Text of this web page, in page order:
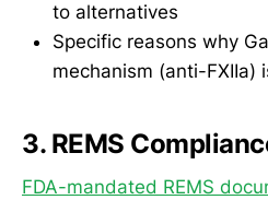
to alternatives
Specific reasons why
mechanism (anti-FXIIa)
3. REMS
FDA-mandated REMS